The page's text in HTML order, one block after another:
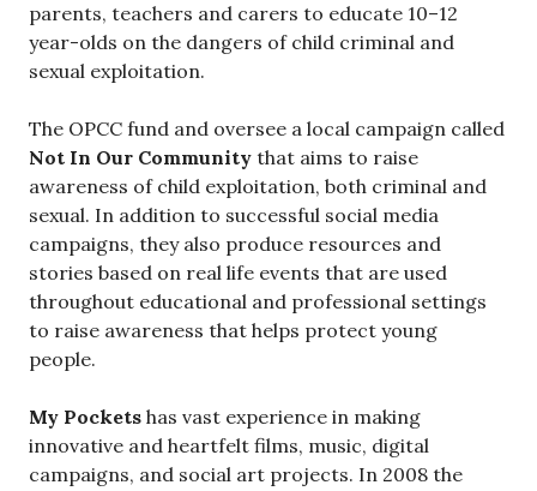
parents, teachers and carers to educate 10–12
year-olds on the dangers of child criminal and
sexual exploitation.
The OPCC fund and oversee a local campaign called
Not In Our Community that aims to raise
awareness of child exploitation, both criminal and
sexual. In addition to successful social media
campaigns, they also produce resources and
stories based on real life events that are used
throughout educational and professional settings
to raise awareness that helps protect young
people.
My Pockets has vast experience in making
innovative and heartfelt films, music, digital
campaigns, and social art projects. In 2008 the